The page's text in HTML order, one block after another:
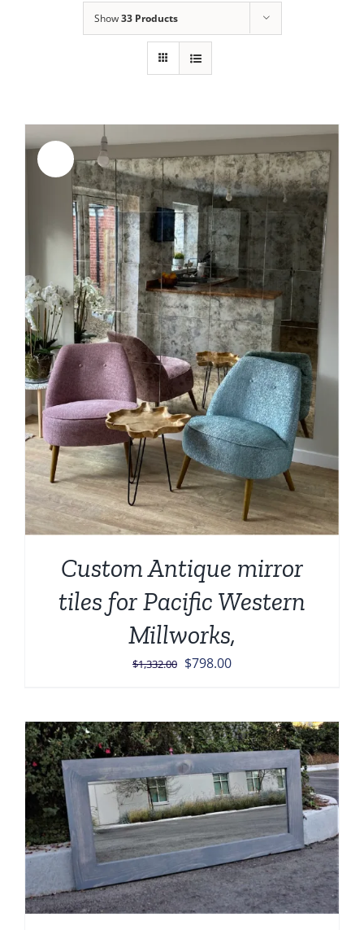
Show33 Products
Custom Antique mirror
tiles for Pacific Western
Millworks,
$1,332.00 Original
$1,332.00.
$798.00Current
$798.00.